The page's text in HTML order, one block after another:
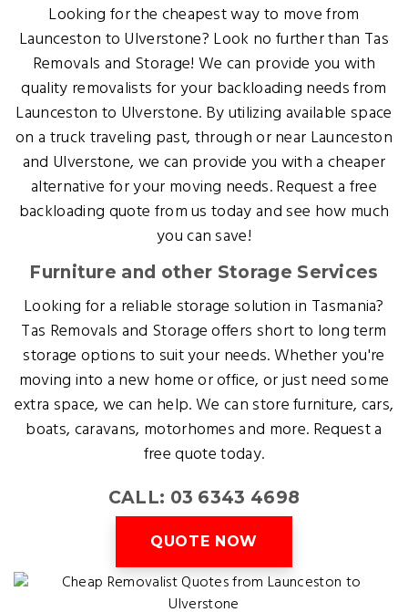
Looking for the cheapest way to move from
Launceston to Ulverstone? Look no further than Tas
Removals and Storage! We can provide you with
quality removalists for your backloading needs from
Launceston to Ulverstone. By utilizing available space
on a truck traveling past, through or near Launceston
and Ulverstone, we can provide you with a cheaper
alternative for your moving needs. Request a free
backloading quote from us today and see how much
you can save!
Furniture and other Storage Services
Looking for a reliable storage solution in Tasmania?
Tas Removals and Storage offers short to long term
storage options to suit your needs. Whether you're
moving into a new home or office, or just need some
extra space, we can help. We can store furniture, cars,
boats, caravans, motorhomes and more. Request a
free quote today.
CALL: 03 6343 4698
QUOTE NOW